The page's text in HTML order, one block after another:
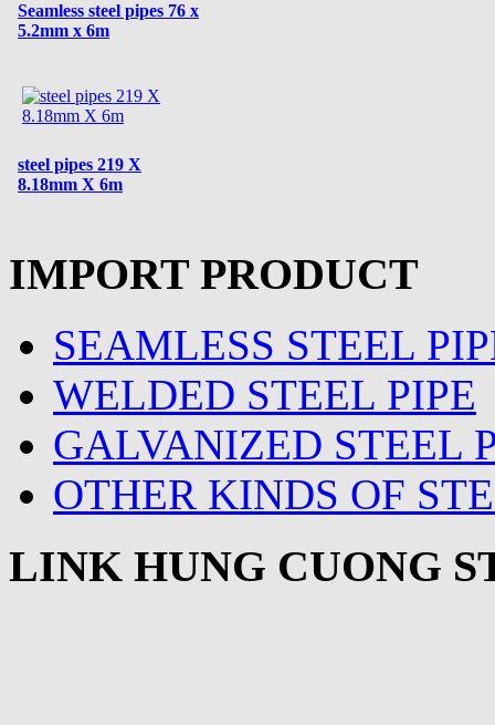
Seamless steel pipes 76 x
5.2mm x 6m
steel pipes 219 X
8.18mm X 6m
IMPORT PRODUCT
SEAMLESS STEEL
WELDED STEEL PIPE
GALVANIZED STEEL
OTHER KINDS OF
LINK HUNG CUONG